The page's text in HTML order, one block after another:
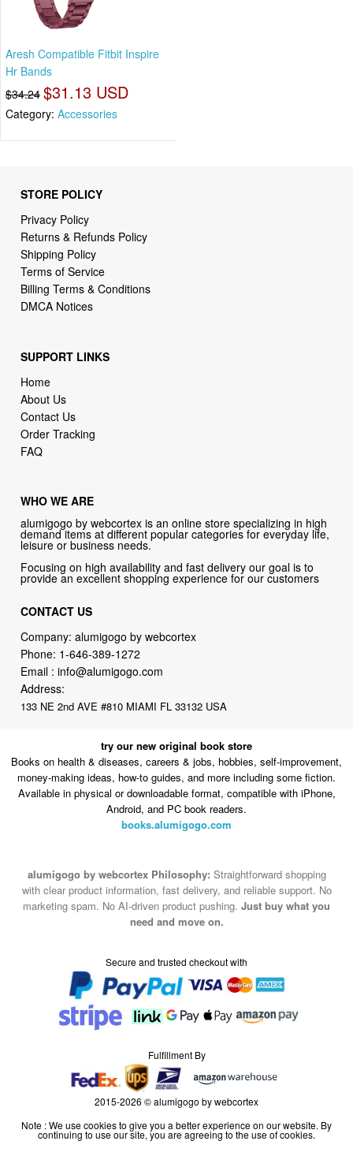
Aresh Compatible Fitbit Inspire
Hr Bands
$34.24 $31.13 USD
Category: Accessories
STORE POLICY
Privacy Policy
Returns & Refunds Policy
Shipping Policy
Terms of Service
Billing Terms & Conditions
DMCA Notices
SUPPORT LINKS
Home
About Us
Contact Us
Order Tracking
FAQ
WHO WE ARE
alumigogo by webcortex is an online store specializing in high
demand items at different popular categories for everyday life,
leisure or business needs.
Focusing on high availability and fast delivery our goal is to
provide an excellent shopping experience for our customers
CONTACT US
Company: alumigogo by webcortex
Phone: 1-646-389-1272
Email :info@alumigogo.com
Address:
133 NE 2nd AVE #810 MIAMI FL 33132 USA
try our new original book store
Books on health & diseases, careers & jobs, hobbies, self-improvement,
money-making ideas, how-to guides, and more including some fiction.
Available in physical or downloadable format, compatible with iPhone,
Android, and PC book readers.
books.alumigogo.com
alumigogo by webcortex Philosophy: Straightforward shopping
with clear product information, fast delivery, and reliable support. No
marketing spam. No AI-driven product pushing. Just buy what you
need and move on.
Secure and trusted checkout with
Fulfillment By
2015-2026 © alumigogo by webcortex
Note : We use cookies to give you a better experience on our website. By
continuing to use our site, you are agreeing to the use of cookies.